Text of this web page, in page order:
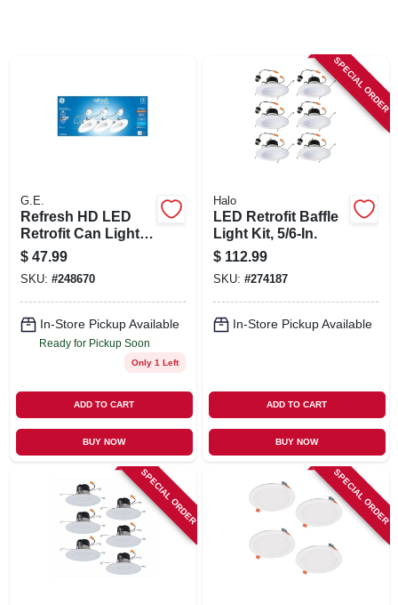
SIGN UP
G.E.
Refresh HD LED
Retrofit Can Light
Bulbs, Daylight, 9
Watt, 750 Lumens,
3-Pk.
$ 47.99
SKU: #248670
In-Store Pickup Available
Ready for Pickup Soon
Only 1 Left
ADD TO CART
BUY NOW
SPECIAL ORDER
Halo
LED Retrofit Baffle
Light Kit, 5/6-In.
$ 112.99
SKU: #274187
In-Store Pickup Available
ADD TO CART
BUY NOW
SPECIAL ORDER SPECIAL ORDER